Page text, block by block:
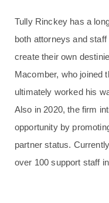
Tully Rinckey has a
both attorneys and
create their own
Macomber, who joined
ultimately worked his
Also in 2020, the firm
opportunity by
partner status.
over 100 support staff